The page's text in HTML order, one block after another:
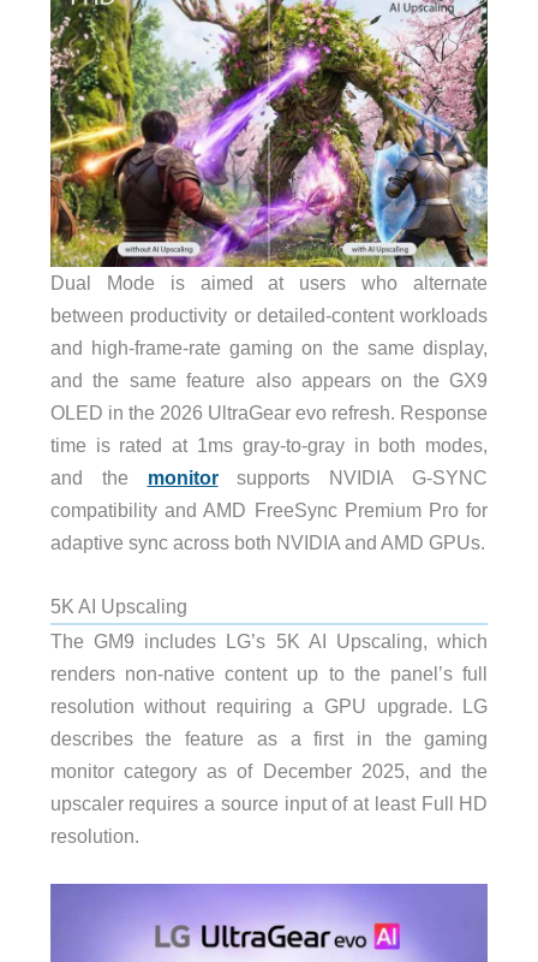
Dual Mode is aimed at users who alternate
between productivity or detailed-content workloads
and high-frame-rate gaming on the same display,
and the same feature also appears on the GX9
OLED in the 2026 UltraGear evo refresh. Response
time is rated at 1ms gray-to-gray in both modes,
and the monitorsupports NVIDIA G-SYNC
compatibility and AMD FreeSync Premium Pro for
adaptive sync across both NVIDIA and AMD GPUs.
5K AI Upscaling
The GM9 includes LG’s 5K AI Upscaling, which
renders non-native content up to the panel’s full
resolution without requiring a GPU upgrade. LG
describes the feature as a first in the gaming
monitor category as of December 2025, and the
upscaler requires a source input of at least Full HD
resolution.